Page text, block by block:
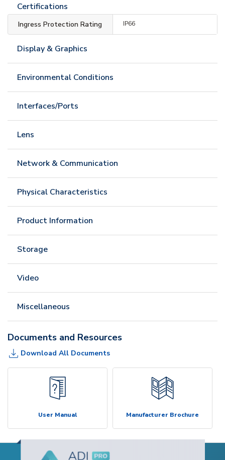
Certifications
Ingress Protection Rating IP66
Display & Graphics
Environmental Conditions
Interfaces/Ports
Lens
Network & Communication
Physical Characteristics
Product Information
Storage
Video
Miscellaneous
Documents and Resources
Download All Documents
User Manual Manufacturer Brochure